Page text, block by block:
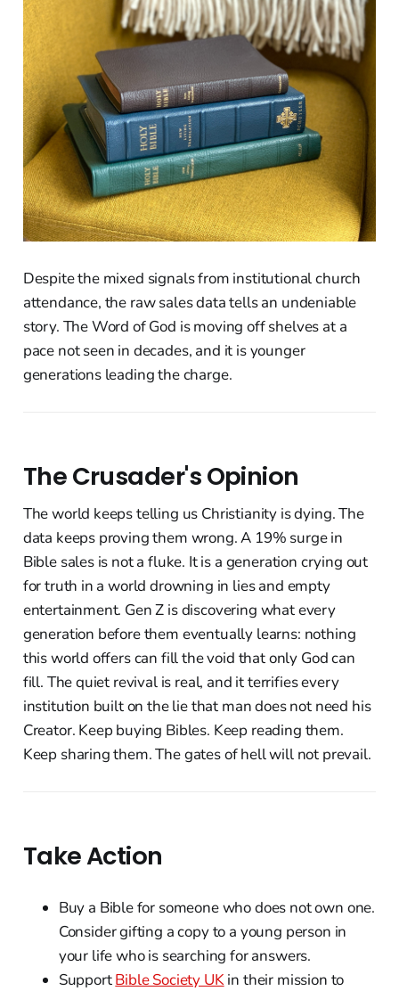
Despite the mixed signals from institutional church
attendance, the raw sales data tells an undeniable
story. The Word of God is moving off shelves at a
pace not seen in decades, and it is younger
generations leading the charge.
The Crusader's Opinion
The world keeps telling us Christianity is dying. The
data keeps proving them wrong. A 19% surge in
Bible sales is not a fluke. It is a generation crying out
for truth in a world drowning in lies and empty
entertainment. Gen Z is discovering what every
generation before them eventually learns: nothing
this world offers can fill the void that only God can
fill. The quiet revival is real, and it terrifies every
institution built on the lie that man does not need his
Creator. Keep buying Bibles. Keep reading them.
Keep sharing them. The gates of hell will not prevail.
Take Action
Buy a Bible for someone who does not own one.
Consider gifting a copy to a young person in
your life who is searching for answers.
SupportBible Society UK in their mission to